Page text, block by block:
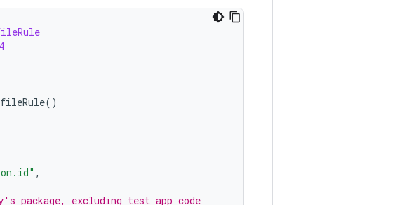
()
,
excluding test app code